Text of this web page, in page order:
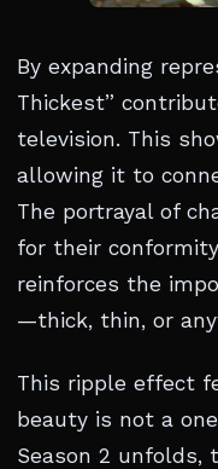
By expanding
Thickest”
television. This
allowing it to
The portrayal of
for their
reinforces the
—thick, thin, or
This ripple effect
beauty is not a
Season 2 unfolds,